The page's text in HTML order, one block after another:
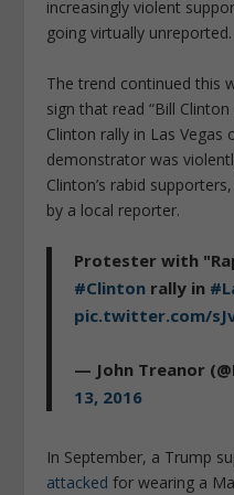
increasingly violent
going virtually unreported.
The trend continued this
sign that read “Bill
Clinton rally in Las Vegas
demonstrator was
Clinton’s rabid
by a local reporter.
Protester with
#Clinton rally in
pic.twitter.com/
— John Treanor
13, 2016
In September, a Trump
attacked for wearing a